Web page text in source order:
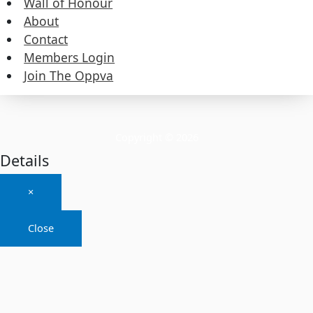
About
Contact
Members Login
Join The Oppva
About
Contact
Members Login
Join The Oppva
Details
×
Close